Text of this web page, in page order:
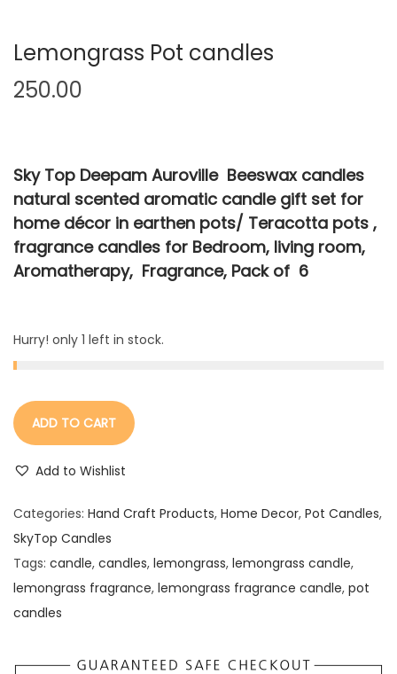
Lemongrass Pot candles
250.00
Sky Top Deepam Auroville Beeswax candles
natural scented aromatic candle gift set for
home décor in earthen pots/ Teracotta pots ,
fragrance candles for Bedroom, living room,
Aromatherapy, Fragrance, Pack of 6
Hurry! only 1 left in stock.
ADD TO CART
Add to Wishlist
Categories: Hand Craft Products, Home Decor, Pot Candles,
SkyTop Candles
Tags: candle, candles, lemongrass, lemongrass candle,
lemongrass fragrance, lemongrass fragrance candle, pot
candles